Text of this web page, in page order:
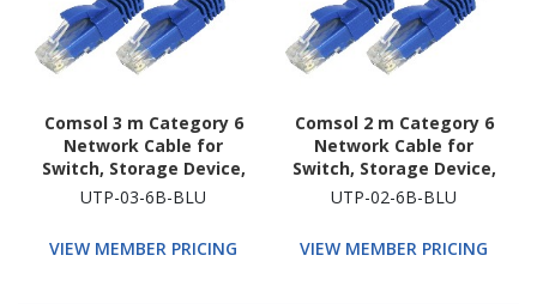
Comsol 3 m Category 6
Network Cable for
Switch, Storage Device,
Router, Modem, Host
UTP-03-6B-BLU
VIEW MEMBER PRICING
Comsol 2 m Category 6
Network Cable for
Switch, Storage Device,
Router, Modem, Host
UTP-02-6B-BLU
VIEW MEMBER PRICING